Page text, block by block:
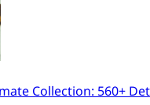
Collection: 560+